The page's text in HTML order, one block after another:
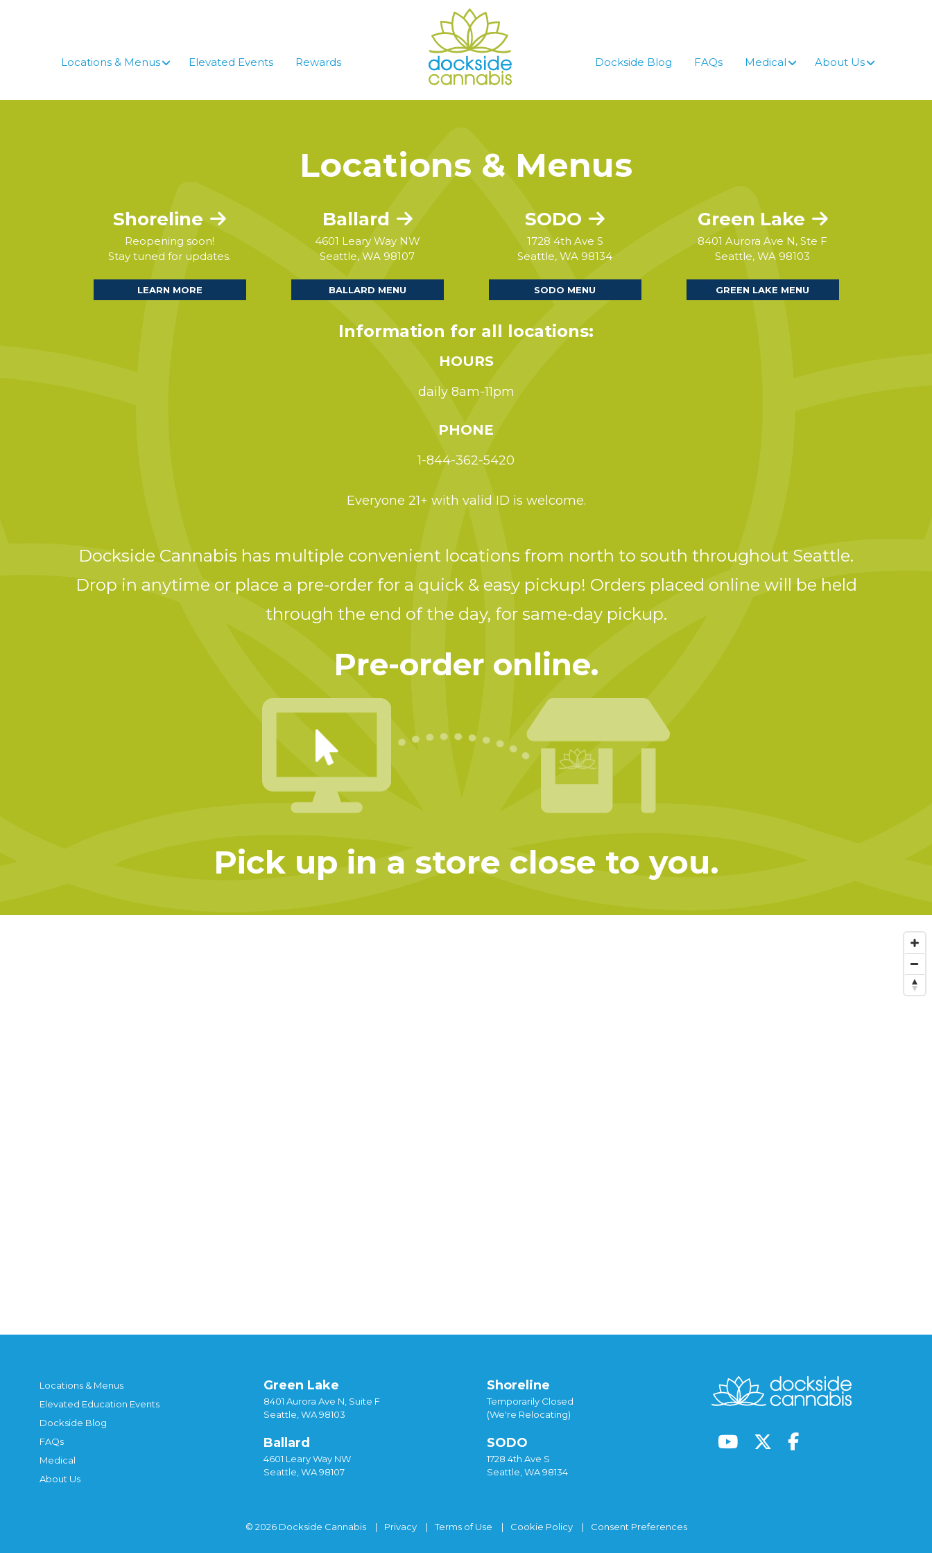
Locations & Menus
Elevated Events Rewards Dockside Blog FAQs Medical About Us
Locations & Menus
Shoreline
Reopening soon!
Stay tuned for updates.
LEARN MORE
Ballard
4601 Leary Way NW
Seattle, WA 98107
BALLARD MENU
SODO
1728 4th Ave S
Seattle, WA 98134
SODO MENU
Green Lake
8401 Aurora Ave N, Ste F
Seattle, WA 98103
GREEN LAKE MENU
Information for all locations:
HOURS
daily 8am-11pm
PHONE
1-844-362-5420
Everyone 21+ with valid ID is welcome.
Dockside Cannabis has multiple convenient locations from north to south throughout Seattle.
Drop in anytime or place a pre-order for a quick & easy pickup! Orders placed online will be held
through the end of the day, for same-day pickup.
Pre-order online.
Pick up in a store close to you.
Locations & Menus
Elevated Education Events
Dockside Blog
FAQs
Medical
About Us
Green Lake
8401 Aurora Ave N, Suite F
Seattle, WA 98103
Ballard
4601 Leary Way NW
Seattle, WA 98107
Shoreline
Temporarily Closed
(We're Relocating)
SODO
1728 4th Ave S
Seattle, WA 98134
© 2026 Dockside Cannabis Privacy Terms of Use Cookie Policy Consent Preferences